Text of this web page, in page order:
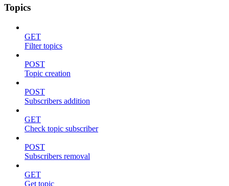
Topics
GET
Filter topics
POST
Topic creation
POST
Subscribers addition
GET
Check topic subscriber
POST
Subscribers removal
GET
Get topic